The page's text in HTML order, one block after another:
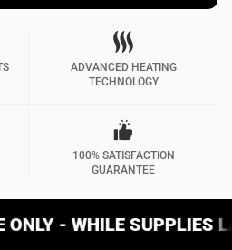
ADVANCED HEATING
TECHNOLOGY
100% SATISFACTION
GUARANTEE
SUPPLIES LAST